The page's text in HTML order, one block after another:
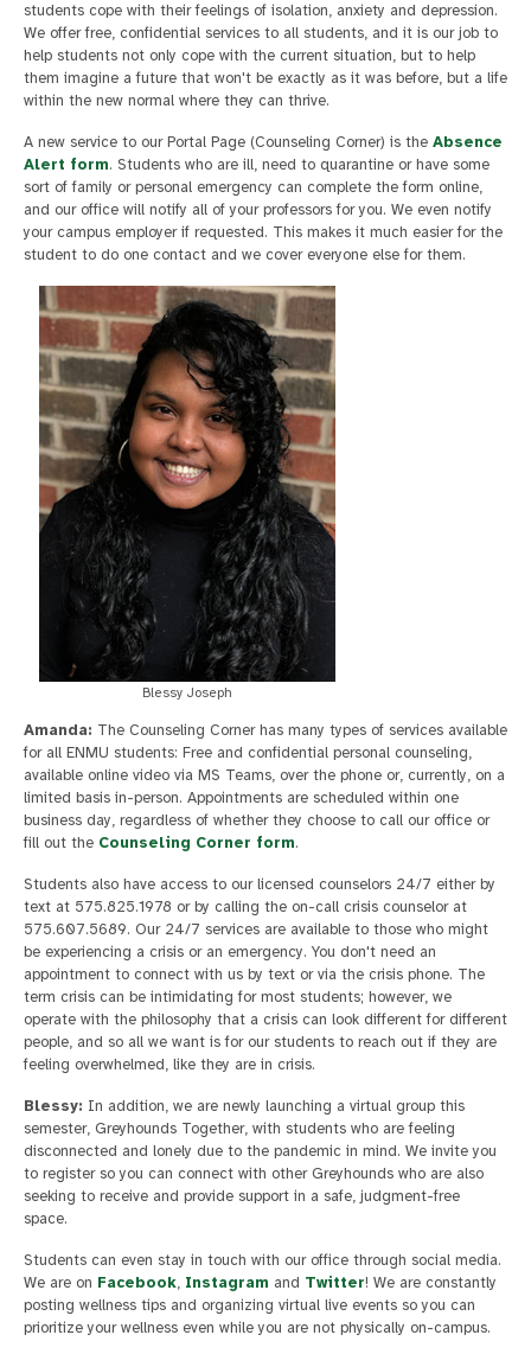
students cope with their feelings of isolation, anxiety and depression.
We offer free, confidential services to all students, and it is our job to
help students not only cope with the current situation, but to help
them imagine a future that won't be exactly as it was before, but a life
within the new normal where they can thrive.
A new service to our Portal Page (Counseling Corner) is the Absence
Alert form. Students who are ill, need to quarantine or have some
sort of family or personal emergency can complete the form online,
and our office will notify all of your professors for you. We even notify
your campus employer if requested. This makes it much easier for the
student to do one contact and we cover everyone else for them.
Blessy Joseph
Amanda: The Counseling Corner has many types of services available
for all ENMU students: Free and confidential personal counseling,
available online video via MS Teams, over the phone or, currently, on a
limited basis in-person. Appointments are scheduled within one
business day, regardless of whether they choose to call our office or
fill out the Counseling Corner form.
Students also have access to our licensed counselors 24/7 either by
text at 575.825.1978 or by calling the on-call crisis counselor at
575.607.5689. Our 24/7 services are available to those who might
be experiencing a crisis or an emergency. You don't need an
appointment to connect with us by text or via the crisis phone. The
term crisis can be intimidating for most students; however, we
operate with the philosophy that a crisis can look different for different
people, and so all we want is for our students to reach out if they are
feeling overwhelmed, like they are in crisis.
Blessy: In addition, we are newly launching a virtual group this
semester, Greyhounds Together, with students who are feeling
disconnected and lonely due to the pandemic in mind. We invite you
to register so you can connect with other Greyhounds who are also
seeking to receive and provide support in a safe, judgment-free
space.
Students can even stay in touch with our office through social media.
We are on Facebook, Instagram and Twitter! We are constantly
posting wellness tips and organizing virtual live events so you can
prioritize your wellness even while you are not physically on-campus.